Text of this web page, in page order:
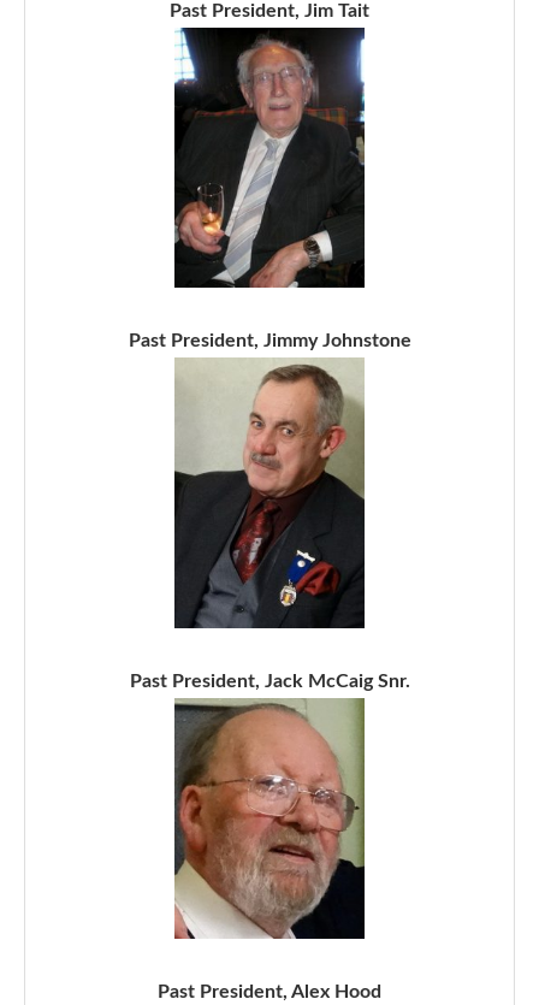
Past President, Jim Tait
Past President, Jimmy Johnstone
Past President, Jack McCaig Snr.
Past President, Alex Hood